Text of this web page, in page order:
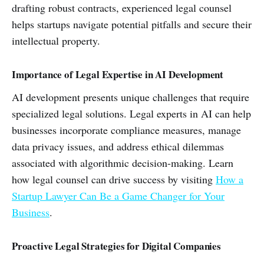
drafting robust contracts, experienced legal counsel
helps startups navigate potential pitfalls and secure their
intellectual property.
Importance of Legal Expertise in AI Development
AI development presents unique challenges that require
specialized legal solutions. Legal experts in AI can help
businesses incorporate compliance measures, manage
data privacy issues, and address ethical dilemmas
associated with algorithmic decision-making. Learn
how legal counsel can drive success by visiting How a
Startup Lawyer Can Be a Game Changer for Your
Business.
Proactive Legal Strategies for Digital Companies